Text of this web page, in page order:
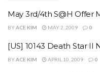
May 3rd/4th S@H Offer
BYACE KIM MAY 2, 2009 0
[US] 10143 Death Star II
BYACE KIM APRIL 10, 2009 0